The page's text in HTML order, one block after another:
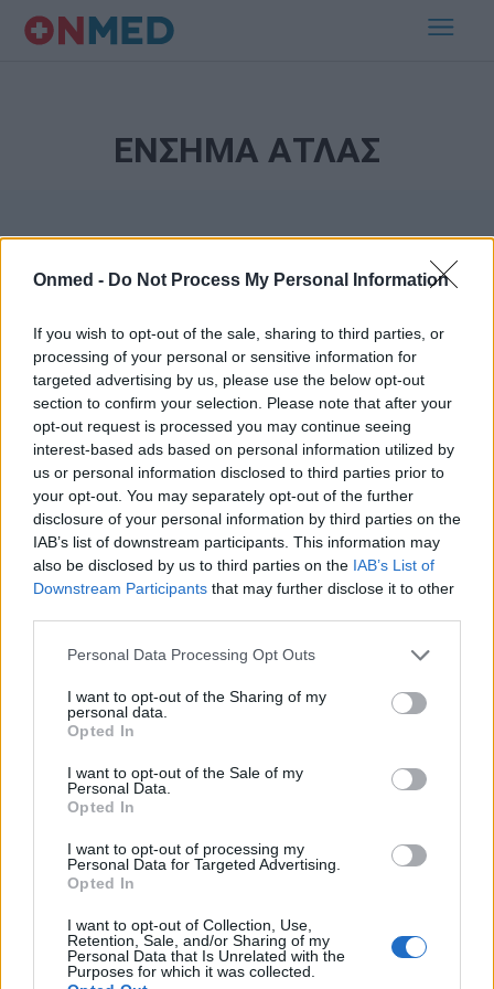
Onmed - Do Not Process My Personal Information
If you wish to opt-out of the sale, sharing to third parties, or
processing of your personal or sensitive information for
targeted advertising by us, please use the below opt-out
section to confirm your selection. Please note that after your
opt-out request is processed you may continue seeing
interest-based ads based on personal information utilized by
us or personal information disclosed to third parties prior to
your opt-out. You may separately opt-out of the further
disclosure of your personal information by third parties on the
IAB’s list of downstream participants. This information may
also be disclosed by us to third parties on the IAB’s List of
Downstream Participants that may further disclose it to other
Personal Data Processing Opt Outs
I want to opt-out of the Sharing of my
personal data.
Opted In
I want to opt-out of the Sale of my
Personal Data.
Opted In
I want to opt-out of processing my
Personal Data for Targeted Advertising.
Opted In
I want to opt-out of Collection, Use,
Retention, Sale, and/or Sharing of my
Personal Data that Is Unrelated with the
Purposes for which it was collected.
ΕΝΣΗΜΑ ΑΤΛΑΣ
Εγγραφή στο Newsletter
Σημαντικά νέα για την υγεία στο mail σας καθημερινά
ΕΓΓΡΑΦΗ
εχεμύθειαςτου ιστοτόπου της εταιρείας
Δηλώνω υπεύθυνα ότι είμαι άνω των 18 ετών ή ότι βρίσκομαι υπό την
Ρυθμίσεις Cookies Επικοινωνία Διαφήμιση